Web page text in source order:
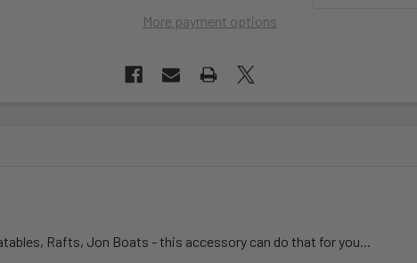
More payment options
Rafts, Jon Boats - this accessory can do that for you...